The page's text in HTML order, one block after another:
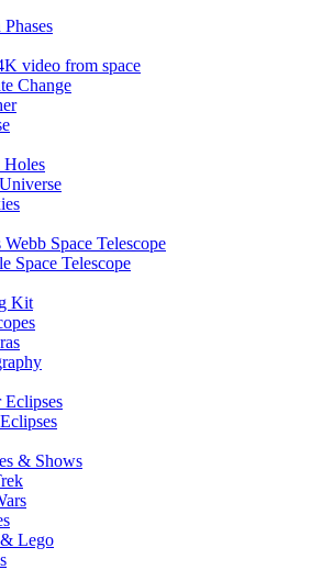
video from space
Change
Webb Space Telescope
Space Telescope
Kit
Eclipses
& Shows
& Lego